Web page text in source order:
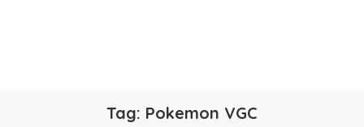
Tag: Pokemon VGC